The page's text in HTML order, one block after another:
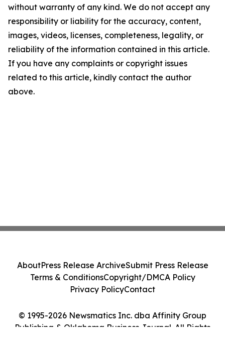
without warranty of any kind. We do not accept any
responsibility or liability for the accuracy, content,
images, videos, licenses, completeness, legality, or
reliability of the information contained in this article.
If you have any complaints or copyright issues
related to this article, kindly contact the author
above.
© 1995-2026 Newsmatics Inc. dba Affinity Group
Publishing & Oklahoma Business Journal. All Rights
AboutPress Release ArchiveSubmit Press Release
Terms & ConditionsCopyright/DMCA Policy
Privacy PolicyContact